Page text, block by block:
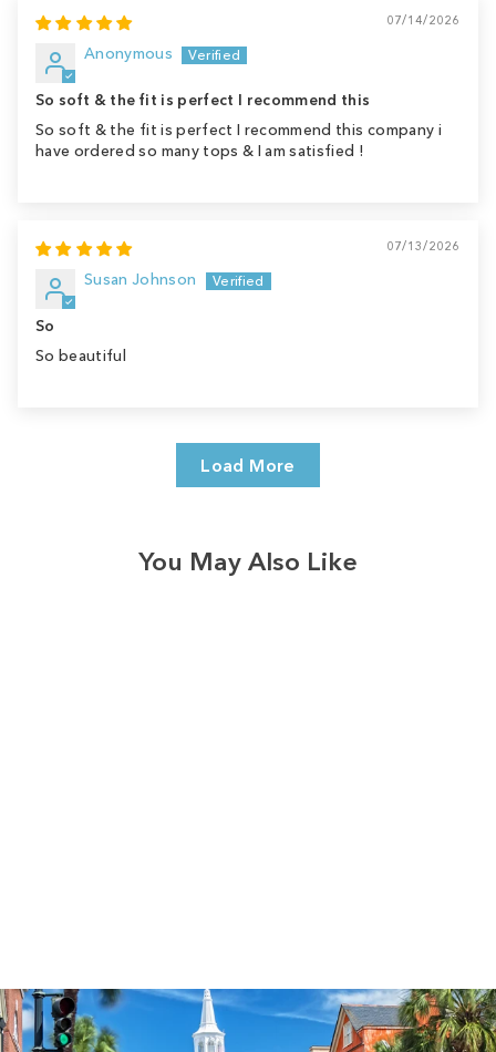
07/14/2026
Anonymous
So soft & the fit is perfect I recommend this
So soft & the fit is perfect I recommend this company i
have ordered so many tops & I am satisfied !
07/13/2026
Susan Johnson
So
So beautiful
Load More
You May Also Like